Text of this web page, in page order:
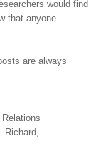
would find
that anyone
are always